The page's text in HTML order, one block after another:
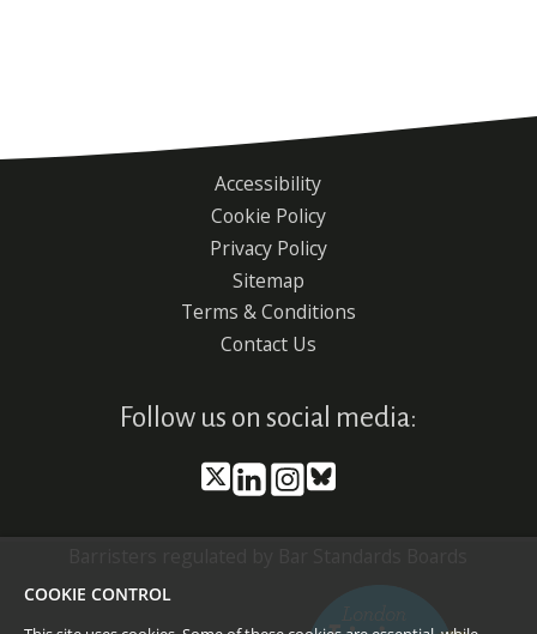
Accessibility
Cookie Policy
Privacy Policy
Sitemap
Terms & Conditions
Contact Us
Follow us on social media:
COOKIE CONTROL